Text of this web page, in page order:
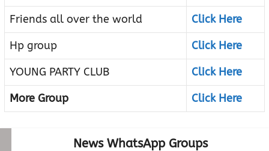
Friends all over the world
Click Here
Hp group
Click Here
YOUNG PARTY CLUB
Click Here
More Group
Click Here
News WhatsApp Groups